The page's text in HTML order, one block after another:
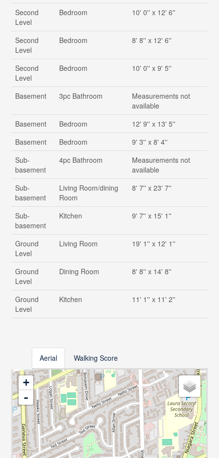
Second
Level
Bedroom 10' 0'' x 12' 6''
Second
Level
Bedroom 8' 8'' x 12' 6''
Second
Level
Bedroom 10' 0'' x 9' 5''
Basement 3pc Bathroom
Measurements not
available
Basement
Bedroom
12' 9'' x 13' 5''
Basement
Bedroom
9' 3'' x 8' 4''
Sub-
basement
4pc Bathroom
Measurements not
available
Sub-
basement
Living Room/dining
Room
8' 7'' x 23' 7''
Sub-
basement
Kitchen 9' 7'' x 15' 1''
Ground
Level
Living Room 19' 1'' x 12' 1''
Ground
Level
Dining Room 8' 8'' x 14' 8''
Ground
Level
Kitchen 11' 1'' x 11' 2''
Aerial Walking Score
+
-